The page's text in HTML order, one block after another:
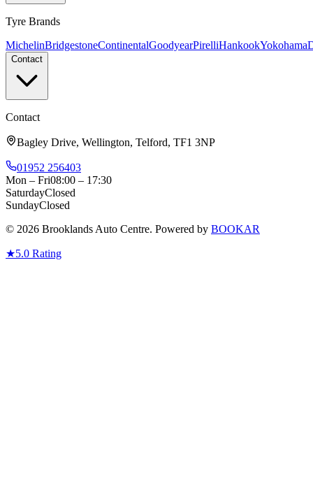
Tyre Brands
MichelinBridgestoneContinentalGoodyearPirelliHankookYokohama
Contact
Contact
Bagley Drive, Wellington, Telford, TF1 3NP
01952 256403
Mon – Fri08:00 – 17:30
SaturdayClosed
SundayClosed
© 2026 Brooklands Auto Centre. Powered by BOOKAR
★5.0 Rating